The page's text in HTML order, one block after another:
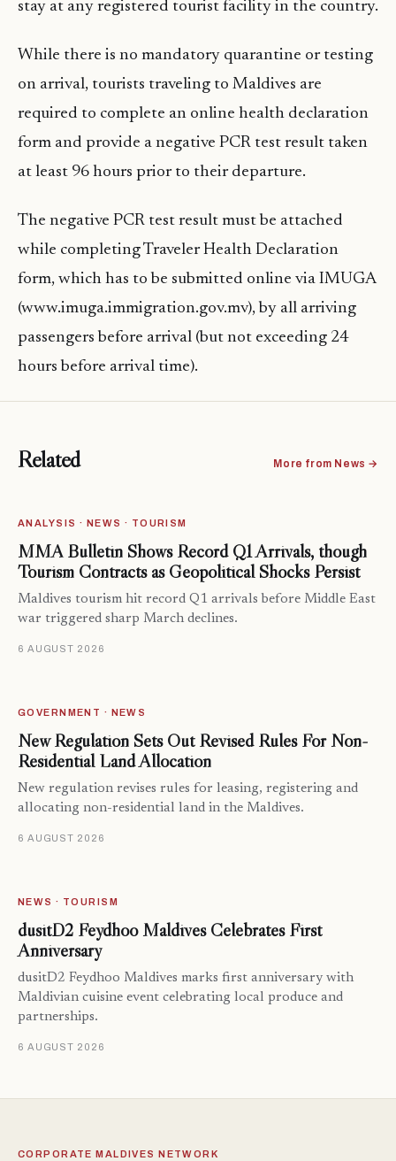
stay at any registered tourist facility in the country.
While there is no mandatory quarantine or testing
on arrival, tourists traveling to Maldives are
required to complete an online health declaration
form and provide a negative PCR test result taken
at least 96 hours prior to their departure.
The negative PCR test result must be attached
while completing Traveler Health Declaration
form, which has to be submitted online via IMUGA
(www.imuga.immigration.gov.mv), by all arriving
passengers before arrival (but not exceeding 24
hours before arrival time).
Related More from News →
ANALYSIS · NEWS · TOURISM
MMA Bulletin Shows Record Q1 Arrivals, though
Tourism Contracts as Geopolitical Shocks Persist
Maldives tourism hit record Q1 arrivals before Middle East
war triggered sharp March declines.
6 AUGUST 2026
GOVERNMENT · NEWS
New Regulation Sets Out Revised Rules For Non-
Residential Land Allocation
New regulation revises rules for leasing, registering and
allocating non-residential land in the Maldives.
6 AUGUST 2026
NEWS · TOURISM
dusitD2 Feydhoo Maldives Celebrates First
Anniversary
dusitD2 Feydhoo Maldives marks first anniversary with
Maldivian cuisine event celebrating local produce and
partnerships.
6 AUGUST 2026
CORPORATE MALDIVES NETWORK